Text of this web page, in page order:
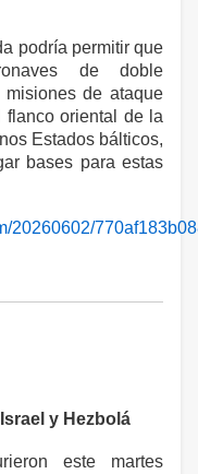
podría permitir que
de doble
de ataque
flanco oriental de la
Estados bálticos,
bases para estas
20260602/
y Hezbolá
este martes